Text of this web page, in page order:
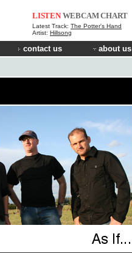
LISTEN WEBCAMCHART
Latest Track: The Potter's Hand
Artist: Hillsong
contact us about us